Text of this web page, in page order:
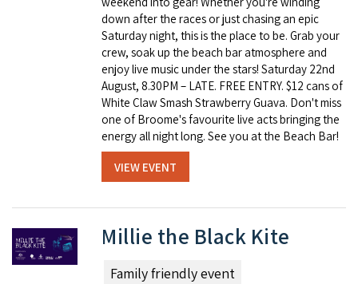
down after the races or just chasing an epic
Saturday night, this is the place to be. Grab your
crew, soak up the beach bar atmosphere and
enjoy live music under the stars! Saturday 22nd
August, 8.30PM – LATE. FREE ENTRY. $12 cans of
White Claw Smash Strawberry Guava. Don't miss
one of Broome's favourite live acts bringing the
energy all night long. See you at the Beach Bar!
VIEW EVENT
Millie the Black Kite
Family friendly event